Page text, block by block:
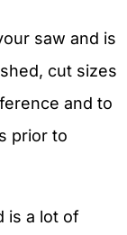
saw and is
cut sizes
and to
prior to
is a lot of